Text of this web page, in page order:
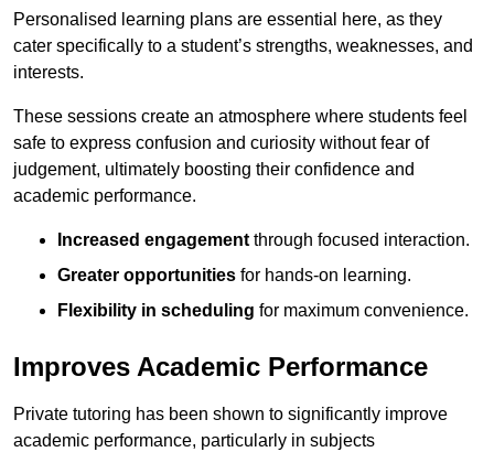
Personalised learning plans are essential here, as they
cater specifically to a student’s strengths, weaknesses, and
interests.
These sessions create an atmosphere where students feel
safe to express confusion and curiosity without fear of
judgement, ultimately boosting their confidence and
academic performance.
Increased engagement through focused interaction.
Greater opportunities for hands-on learning.
Flexibility in scheduling for maximum convenience.
Improves Academic Performance
Private tutoring has been shown to significantly improve
academic performance, particularly in subjects